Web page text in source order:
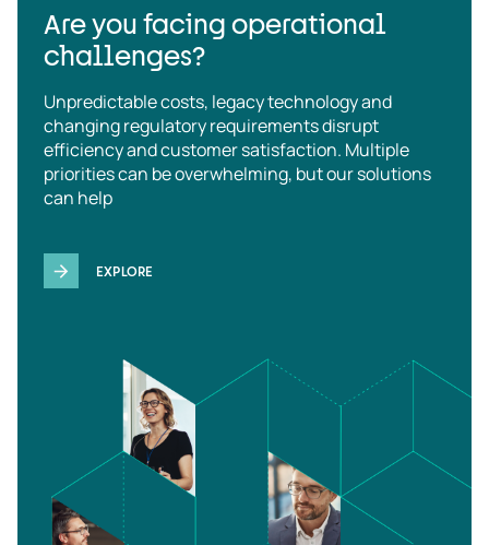
Are you facing operational
challenges?
Unpredictable costs, legacy technology and
changing regulatory requirements disrupt
efficiency and customer satisfaction. Multiple
priorities can be overwhelming, but our solutions
can help
EXPLORE